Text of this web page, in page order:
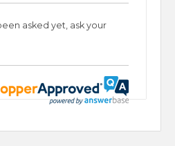
asked yet, ask your